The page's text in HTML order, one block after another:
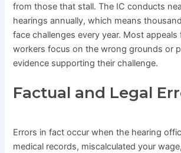
from those that stall. The IC conducts
hearings annually, which means
face challenges every year. Most appeals
workers focus on the wrong grounds or
evidence supporting their challenge.
Factual and Legal
Errors in fact occur when the hearing
medical records, miscalculated your